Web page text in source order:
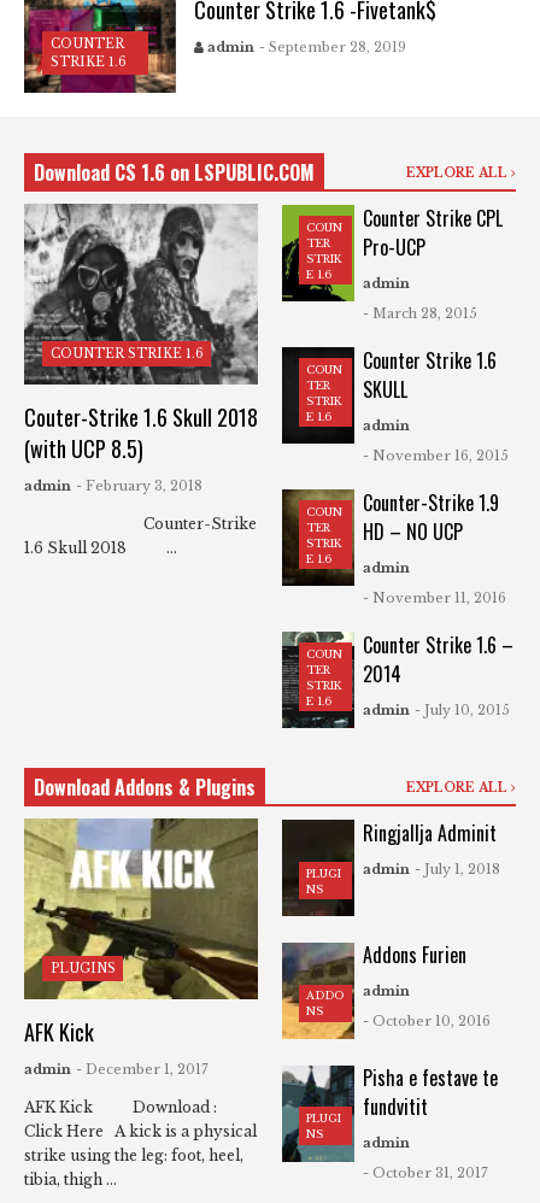
COUNTER
STRIKE 1.6
Counter Strike 1.6 -Fivetank$
admin - September 28, 2019
Download CS 1.6 on LSPUBLIC.COM EXPLORE ALL
COUNTER STRIKE 1.6
Couter-Strike 1.6 Skull 2018
(with UCP 8.5)
admin - February 3, 2018
Counter-Strike
1.6 Skull 2018 ...
COUN
TER
STRIK
E 1.6
Counter Strike CPL
Pro-UCP
admin
- March 28, 2015
COUN
TER
STRIK
E 1.6
Counter Strike 1.6
SKULL
admin
- November 16, 2015
COUN
TER
STRIK
E 1.6
Counter-Strike 1.9
HD – NO UCP
admin
- November 11, 2016
COUN
TER
STRIK
E 1.6
Counter Strike 1.6 –
2014
admin - July 10, 2015
Download Addons & Plugins EXPLORE ALL
PLUGINS
AFK Kick
admin - December 1, 2017
AFK Kick Download :
Click Here A kick is a physical
strike using the leg: foot, heel,
tibia, thigh ...
PLUGI
NS
Ringjallja Adminit
admin - July 1, 2018
ADDO
NS
Addons Furien
admin
- October 10, 2016
PLUGI
NS
Pisha e festave te
fundvitit
admin
- October 31, 2017